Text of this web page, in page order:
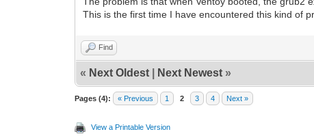
This is the first time I have encountered this kind of
Find
« Next Oldest Next Newest »
Pages (4): « Previous 1 2 3 4 Next »
View a Printable Version